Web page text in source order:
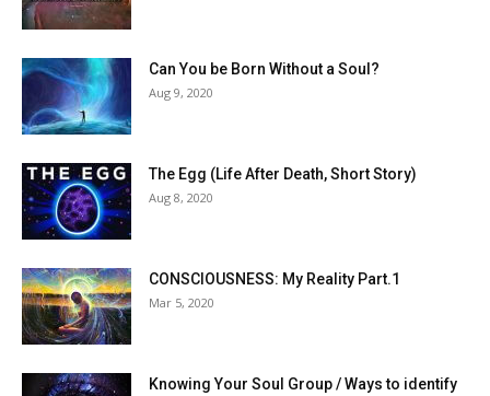
Can You be Born Without a Soul?
Aug 9, 2020
The Egg (Life After Death, Short Story)
Aug 8, 2020
CONSCIOUSNESS: My Reality Part.1
Mar 5, 2020
Knowing Your Soul Group / Ways to identify